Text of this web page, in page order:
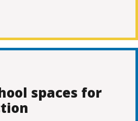
spaces for